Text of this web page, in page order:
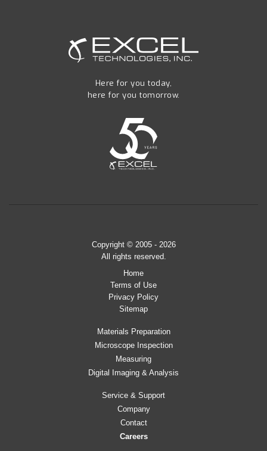
Here for you today,
here for you tomorrow.
Copyright © 2005 - 2026
All rights reserved.
Home
Terms of Use
Privacy Policy
Sitemap
Materials Preparation
Microscope Inspection
Measuring
Digital Imaging & Analysis
Service & Support
Company
Contact
Careers